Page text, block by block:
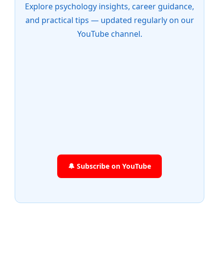
Explore psychology insights, career guidance,
and practical tips — updated regularly on our
YouTube channel.
🔔 Subscribe on YouTube